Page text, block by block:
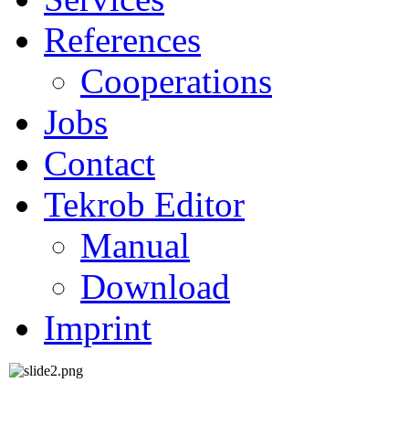
References
Cooperations
Jobs
Contact
Tekrob Editor
Manual
Download
Imprint